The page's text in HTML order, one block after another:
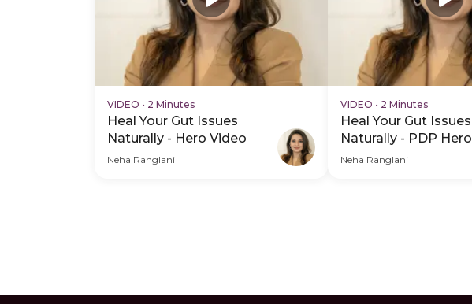
VIDEO • 2 Minutes
Heal Your Gut Issues
Naturally - Hero Video
Neha Ranglani
VIDEO • 2 Minutes
Heal Your Gut Issues
Naturally - PDP Hero
Video Subtitle
Neha Ranglani